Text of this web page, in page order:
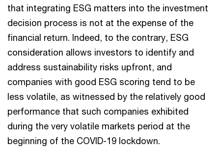
that integrating ESG matters into the investment
decision process is not at the expense of the
financial return. Indeed, to the contrary, ESG
consideration allows investors to identify and
address sustainability risks upfront, and
companies with good ESG scoring tend to be
less volatile, as witnessed by the relatively good
performance that such companies exhibited
during the very volatile markets period at the
beginning of the COVID-19 lockdown.